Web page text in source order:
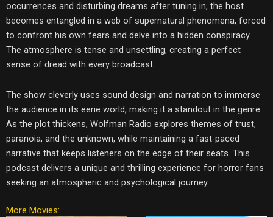
occurrences and disturbing dreams after tuning in, the host
becomes entangled in a web of supernatural phenomena, forced
to confront his own fears and delve into a hidden conspiracy.
The atmosphere is tense and unsettling, creating a perfect
sense of dread with every broadcast.
The show cleverly uses sound design and narration to immerse
the audience in its eerie world, making it a standout in the genre.
As the plot thickens, Wolfman Radio explores themes of trust,
paranoia, and the unknown, while maintaining a fast-paced
narrative that keeps listeners on the edge of their seats. This
podcast delivers a unique and thrilling experience for horror fans
seeking an atmospheric and psychological journey.
More Movies: